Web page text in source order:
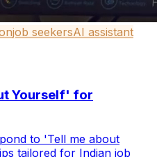
job seekersAI assistant
Yourself' for
to 'Tell me about
tailored for Indian job